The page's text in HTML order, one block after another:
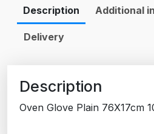
Description Additional
Delivery
Description
Oven Glove Plain 76X17cm